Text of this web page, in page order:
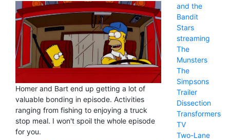
Homer and Bart end up getting a lot of
valuable bonding in episode. Activities
ranging from fishing to enjoying a truck
stop meal. I won't spoil the whole episode
for you.
and the
Bandit
Stars
streaming
The
Munsters
The
Simpsons
Trailer
Dissection
Transformers
TV
Two-Lane